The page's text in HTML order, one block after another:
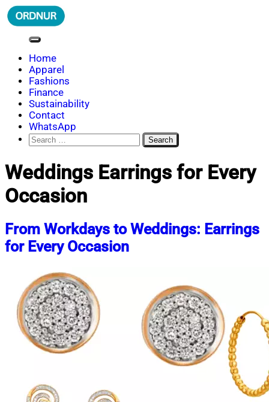
Skip
to
ORDNUR
Where Fashion Meets Finance
Home
Apparel
Fashions
Finance
Sustainability
Contact
WhatsApp
Search
for:
Weddings Earrings for Every
Occasion
From Workdays to Weddings: Earrings
for Every Occasion